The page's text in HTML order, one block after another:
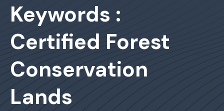
Keywords :
Certified Forest
Conservation
Lands